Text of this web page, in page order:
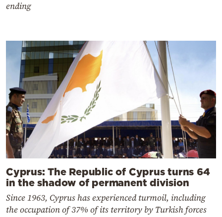
ending
Cyprus: The Republic of Cyprus turns 64
in the shadow of permanent division
Since 1963, Cyprus has experienced turmoil, including
the occupation of 37% of its territory by Turkish forces